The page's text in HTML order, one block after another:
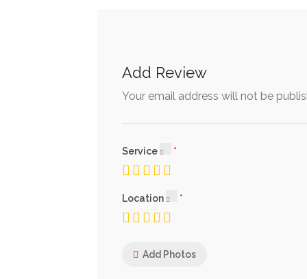
Add Review
Your email address will not be
Service
Location
Add Photos